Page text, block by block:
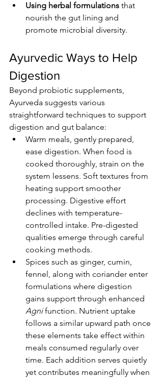
Using herbal formulations that
nourish the gut lining and
promote microbial diversity.
Ayurvedic Ways to Help
Digestion
Beyond probiotic supplements,
Ayurveda suggests various
straightforward techniques to support
digestion and gut balance:
Warm meals, gently prepared,
ease digestion. When food is
cooked thoroughly, strain on the
system lessens. Soft textures from
heating support smoother
processing. Digestive effort
declines with temperature-
controlled intake. Pre-digested
qualities emerge through careful
cooking methods.
Spices such as ginger, cumin,
fennel, along with coriander enter
formulations where digestion
gains support through enhanced
Agni function. Nutrient uptake
follows a similar upward path once
these elements take effect within
meals consumed regularly over
time. Each addition serves quietly
yet contributes meaningfully when